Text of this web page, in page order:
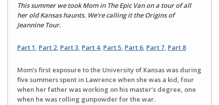
This summer we took Mom in The Epic Van on a tour of all
her old Kansas haunts. We’re calling it the Origins of
Jeannine Tour.
Part 1, Part 2, Part 3, Part 4, Part 5, Part 6, Part 7, Part 8
Mom’s first exposure to the University of Kansas was during
five summers spent in Lawrence when she was a kid, four
when her father was working on his master’s degree, one
when he was rolling gunpowder for the war.